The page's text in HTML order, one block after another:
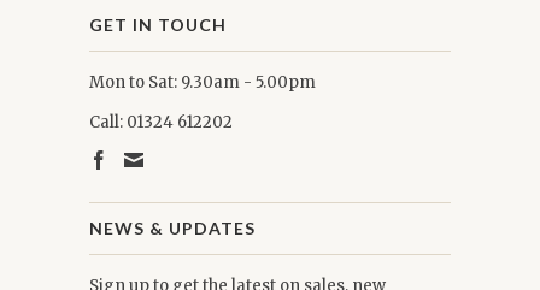
GET IN TOUCH
Mon to Sat: 9.30am - 5.00pm
Call: 01324 612202
NEWS & UPDATES
Sign up to get the latest on sales, new